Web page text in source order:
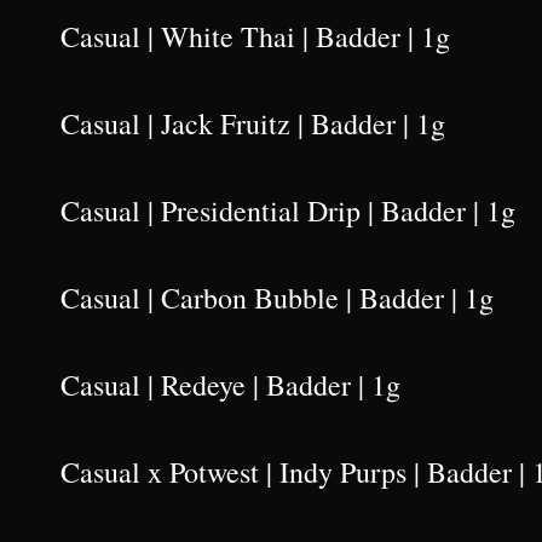
Casual | White Thai | Badder | 1g
Casual | Jack Fruitz | Badder | 1g
Casual | Presidential Drip | Badder | 1g
Casual | Carbon Bubble | Badder | 1g
Casual | Redeye | Badder | 1g
Casual x Potwest | Indy Purps | Badder |